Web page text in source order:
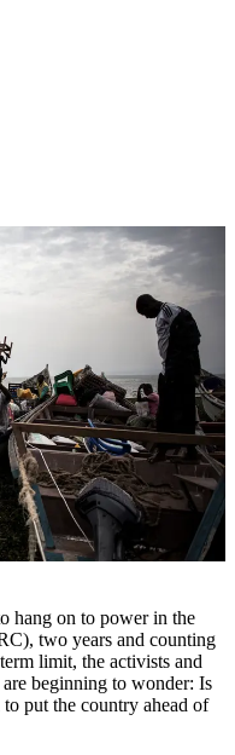
hang on to power in the
two years and counting
limit, the activists and
beginning to wonder: Is
put the country ahead of